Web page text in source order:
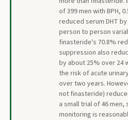
of 399 men with BPH,
reduced serum DHT
person to person
finasteride's 70.8%
suppression also
by about 25% over 24
the risk of acute
over two years.
not finasteride)
a small trial of 46 men,
monitoring is